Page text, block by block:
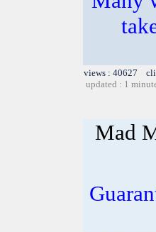
views : 40627
updated : 1
Mad